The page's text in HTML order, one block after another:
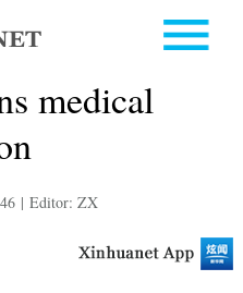
medical
| Editor: ZX